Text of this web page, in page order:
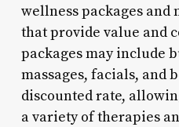
wellness packages
that provide value and
packages may include
massages, facials, and
discounted rate,
a variety of therapies